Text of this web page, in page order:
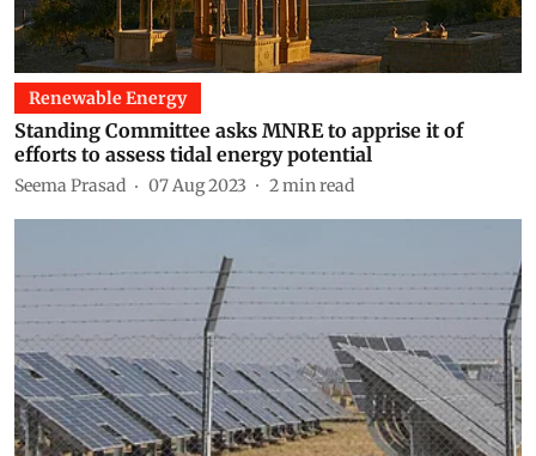
Renewable Energy
Standing Committee asks MNRE to apprise it of
efforts to assess tidal energy potential
Seema Prasad 07 Aug 2023 2min read